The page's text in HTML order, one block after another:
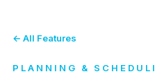
← All Features
PLANNING &